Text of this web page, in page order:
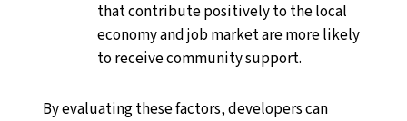
that contribute positively to the local
economy and job market are more likely
to receive community support.
By evaluating these factors, developers can